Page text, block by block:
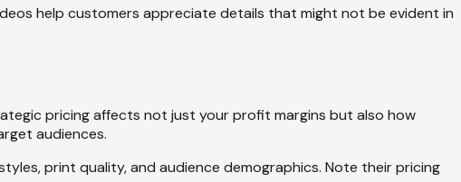
help customers appreciate details that might not be evident in
pricing affects not just your profit margins but also how
audiences.
print quality, and audience demographics. Note their pricing